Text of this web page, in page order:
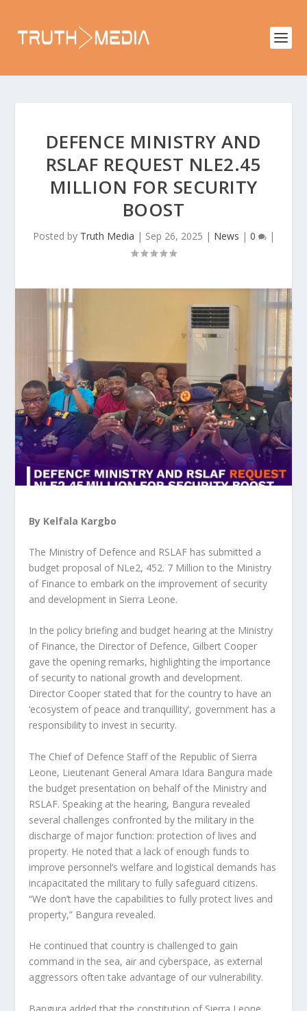
DEFENCE MINISTRY AND
RSLAF REQUEST NLE2.45
MILLION FOR SECURITY
BOOST
Posted by Truth Media | Sep 26, 2025 | News | 0 |
By Kelfala Kargbo
The Ministry of Defence and RSLAF has submitted a
budget proposal of NLe2, 452. 7 Million to the Ministry
of Finance to embark on the improvement of security
and development in Sierra Leone.
In the policy briefing and budget hearing at the Ministry
of Finance, the Director of Defence, Gilbert Cooper
gave the opening remarks, highlighting the importance
of security to national growth and development.
Director Cooper stated that for the country to have an
‘ecosystem of peace and tranquillity’, government has a
responsibility to invest in security.
The Chief of Defence Staff of the Republic of Sierra
Leone, Lieutenant General Amara Idara Bangura made
the budget presentation on behalf of the Ministry and
RSLAF. Speaking at the hearing, Bangura revealed
several challenges confronted by the military in the
discharge of major function: protection of lives and
property. He noted that a lack of enough funds to
improve personnel’s welfare and logistical demands has
incapacitated the military to fully safeguard citizens.
“We don’t have the capabilities to fully protect lives and
property,” Bangura revealed.
He continued that country is challenged to gain
command in the sea, air and cyberspace, as external
aggressors often take advantage of our vulnerability.
Bangura added that the constitution of Sierra Leone